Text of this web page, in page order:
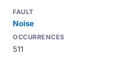
Noise
511